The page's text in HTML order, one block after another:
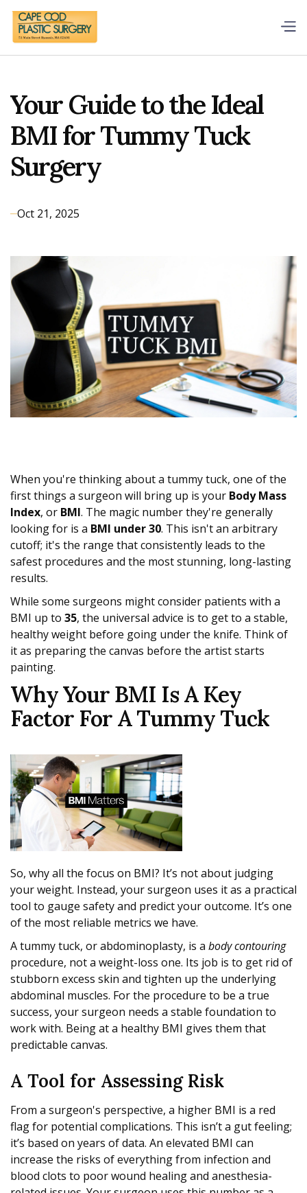
Your Guide to the Ideal
BMI for Tummy Tuck
Surgery
Oct 21, 2025
When you're thinking about a tummy tuck, one of the
first things a surgeon will bring up is your Body Mass
Index, or BMI. The magic number they're generally
looking for is a BMI under 30. This isn't an arbitrary
cutoff; it's the range that consistently leads to the
safest procedures and the most stunning, long-lasting
results.
While some surgeons might consider patients with a
BMI up to 35, the universal advice is to get to a stable,
healthy weight before going under the knife. Think of
it as preparing the canvas before the artist starts
painting.
Why Your BMI Is A Key
Factor For A Tummy Tuck
So, why all the focus on BMI? It’s not about judging
your weight. Instead, your surgeon uses it as a practical
tool to gauge safety and predict your outcome. It’s one
of the most reliable metrics we have.
A tummy tuck, or abdominoplasty, is a body contouring
procedure, not a weight-loss one. Its job is to get rid of
stubborn excess skin and tighten up the underlying
abdominal muscles. For the procedure to be a true
success, your surgeon needs a stable foundation to
work with. Being at a healthy BMI gives them that
predictable canvas.
A Tool for Assessing Risk
From a surgeon's perspective, a higher BMI is a red
flag for potential complications. This isn’t a gut feeling;
it’s based on years of data. An elevated BMI can
increase the risks of everything from infection and
blood clots to poor wound healing and anesthesia-